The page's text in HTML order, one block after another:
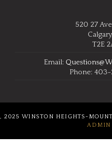
520 27
T2E
Email:
Phone:
, 2025 WINSTON HEIGHTS-
ADMIN